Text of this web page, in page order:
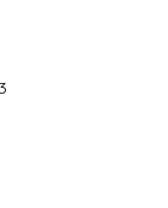
cooler,
talking…